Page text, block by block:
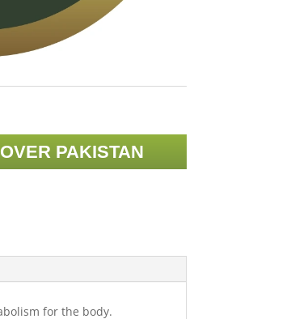
PAKISTAN
for the body.